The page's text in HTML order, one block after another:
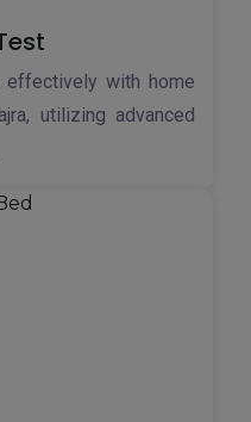
effectively with home
utilizing advanced